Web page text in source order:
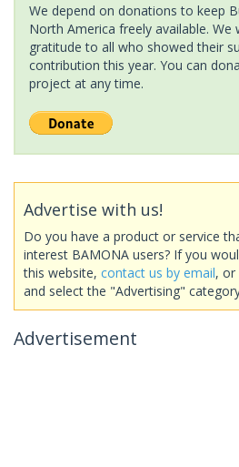
We depend on donations to keep
North America freely available.
gratitude to all who showed their
contribution this year. You can
project at any time.
Advertise with us!
Do you have a product or service
interest BAMONA users? If you
this website, contact us by email, or
and select the "Advertising"
Advertisement